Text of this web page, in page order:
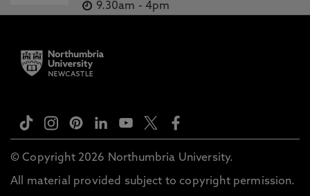
9.30am - 4pm
© Copyright 2026 Northumbria University.
All material provided subject to copyright permission.